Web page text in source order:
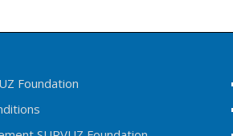
Foundation